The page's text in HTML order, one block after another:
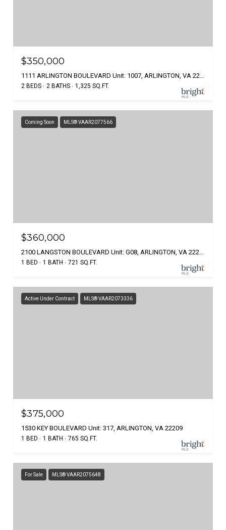
$350,000
2 BEDS 2 BATHS 1,325 SQ.FT.
Coming Soon MLS® VAAR2077566
$360,000
1 BED 1 BATH 721 SQ.FT.
Active Under Contract MLS® VAAR2073336
$375,000
1530 KEY BOULEVARD Unit: 317, ARLINGTON, VA 22209
1 BED 1 BATH 765 SQ.FT.
For Sale MLS® VAAR2075648